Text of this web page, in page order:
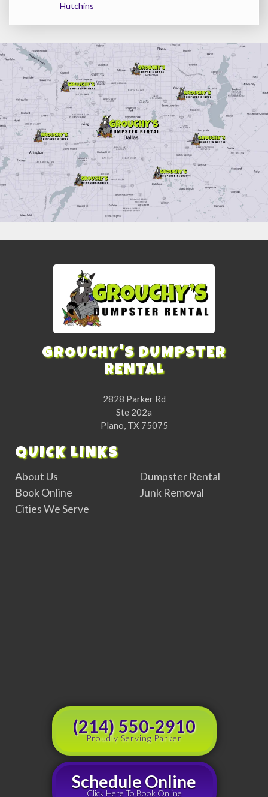
Hutchins
GROUCHY'S DUMPSTER
RENTAL
2828 Parker Rd
Ste 202a
Plano, TX 75075
QUICK LINKS
About Us
Book Online
Cities We Serve
Dumpster Rental
Junk Removal
(214) 550-2910
Proudly Serving Parker
Schedule Online
Click Here To Book Online